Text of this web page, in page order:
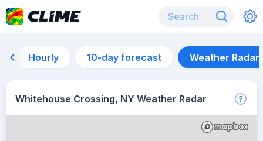
Hourly 10-day forecast Weather Radar
Whitehouse Crossing, NY Weather Radar